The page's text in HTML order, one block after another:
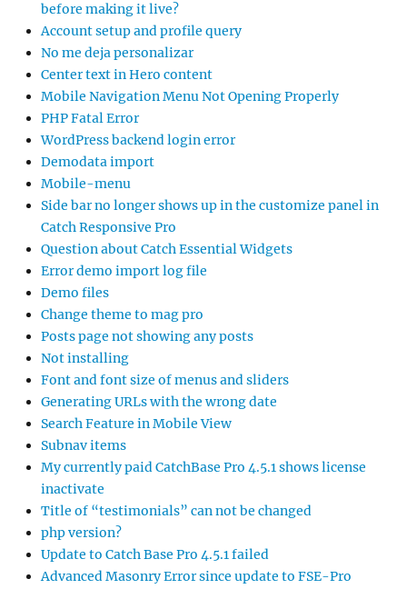
before making it live?
Account setup and profile query
No me deja personalizar
Center text in Hero content
Mobile Navigation Menu Not Opening Properly
PHP Fatal Error
WordPress backend login error
Demodata import
Mobile-menu
Side bar no longer shows up in the customize panel in
Catch Responsive Pro
Question about Catch Essential Widgets
Error demo import log file
Demo files
Change theme to mag pro
Posts page not showing any posts
Not installing
Font and font size of menus and sliders
Generating URLs with the wrong date
Search Feature in Mobile View
Subnav items
My currently paid CatchBase Pro 4.5.1 shows license
inactivate
Title of “testimonials” can not be changed
php version?
Update to Catch Base Pro 4.5.1 failed
Advanced Masonry Error since update to FSE-Pro